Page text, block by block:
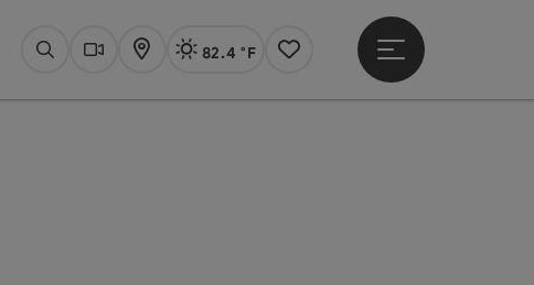
SearchWebcams
Map Actual Weather Linz,
82.4 °F
Notes
Open main menu